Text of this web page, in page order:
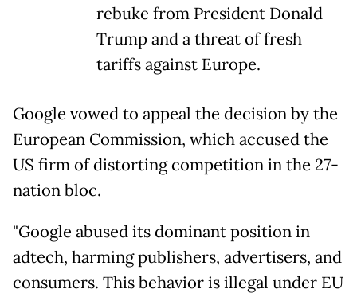
rebuke from President Donald
Trump and a threat of fresh
tariffs against Europe.
Google vowed to appeal the decision by the
European Commission, which accused the
US firm of distorting competition in the 27-
nation bloc.
"Google abused its dominant position in
adtech, harming publishers, advertisers, and
consumers. This behavior is illegal under EU